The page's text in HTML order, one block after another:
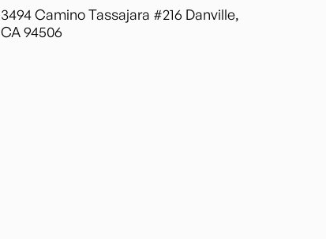
3494 Camino Tassajara #216 Danville,
CA 94506